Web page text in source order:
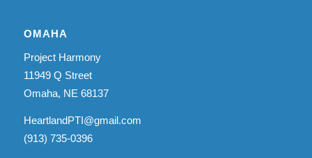
OMAHA
Project Harmony
11949 Q Street
Omaha, NE 68137
HeartlandPTI@gmail.com
(913) 735-0396